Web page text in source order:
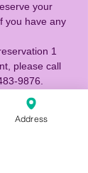
your
you have any
1
please call
9876.
Address